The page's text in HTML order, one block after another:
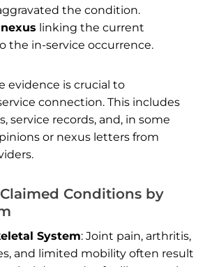
the condition.
linking the current
the in-service occurrence.
evidence is crucial to
connection. This includes
service records, and, in some
or nexus letters from
Conditions by
System: Joint pain, arthritis,
and limited mobility often result